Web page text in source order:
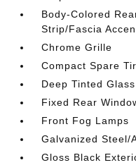
Body-Colored
Strip/Fascia
Chrome Grille
Compact Spare
Deep Tinted Glass
Fixed Rear
Front Fog Lamps
Galvanized Steel/
Gloss Black